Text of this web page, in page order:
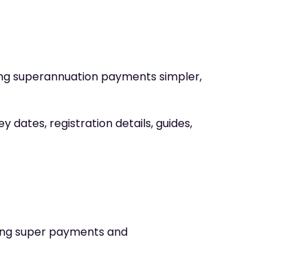
superannuation payments simpler,
dates, registration details, guides,
super payments and